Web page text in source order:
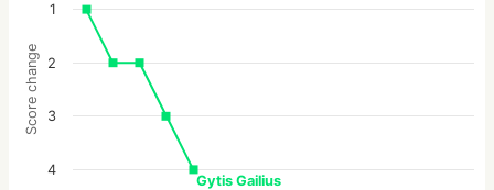
Score change
Gytis Gailius
1
2
3
4